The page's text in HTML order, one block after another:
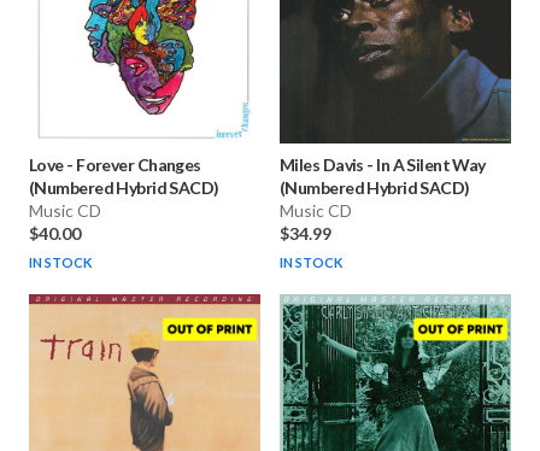
Love- Forever Changes
(Numbered Hybrid SACD)
Music CD
$40.00
IN STOCK
Miles Davis - In A Silent Way
(Numbered Hybrid SACD)
Music CD
$34.99
IN STOCK